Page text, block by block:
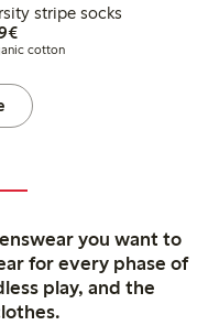
stripe socks
€7.99
cotton
you want to
for every phase of
play, and the